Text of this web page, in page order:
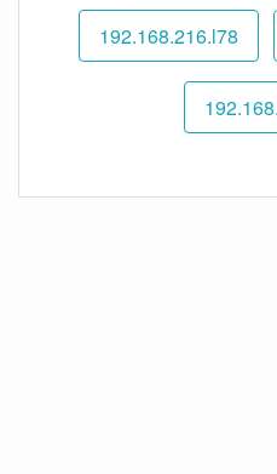
192.168.216.l78